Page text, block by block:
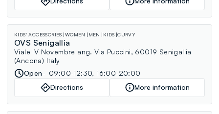
KIDS' ACCESSORIES WOMEN MEN KIDS CURVY
OVS Senigallia
Viale IV Novembre ang. Via Puccini, 60019 Senigallia
(Ancona) Italy
Open
09:00-12:30, 16:00-20:00
Directions
More information